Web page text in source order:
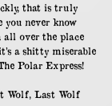
that is truly
you never know
all over the place
a shitty miserable
Polar Express!
Wolf, Last Wolf